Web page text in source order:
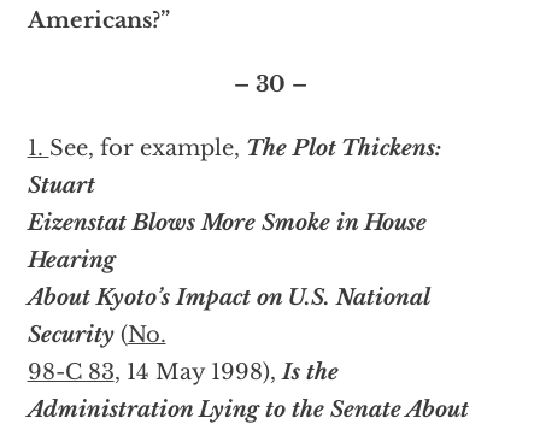
Americans?”
– 30 –
1. See, for example, The Plot Thickens:
Stuart
Eizenstat Blows More Smoke in House
Hearing
About Kyoto’s Impact on U.S. National
Security(No.
98-C 83, 14 May 1998),Is the
Administration Lying to the Senate About